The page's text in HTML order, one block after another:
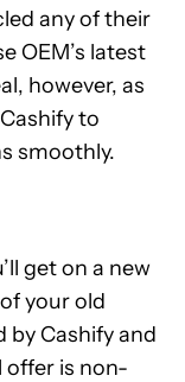
any of their
OEM’s latest
however, as
to
smoothly.
get on a new
your old
by Cashify and
offer is non-